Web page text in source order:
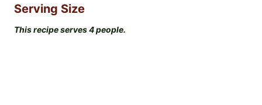
Serving Size
This recipe serves 4 people.